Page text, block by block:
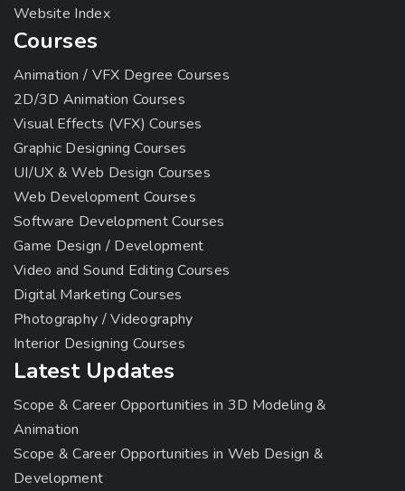
Website Index
Courses
Animation / VFX Degree Courses
2D/3D Animation Courses
Visual Effects (VFX) Courses
Graphic Designing Courses
UI/UX & Web Design Courses
Web Development Courses
Software Development Courses
Game Design / Development
Video and Sound Editing Courses
Digital Marketing Courses
Photography / Videography
Interior Designing Courses
Latest Updates
Scope & Career Opportunities in 3D Modeling &
Animation
Scope & Career Opportunities in Web Design &
Development